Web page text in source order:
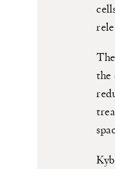
the